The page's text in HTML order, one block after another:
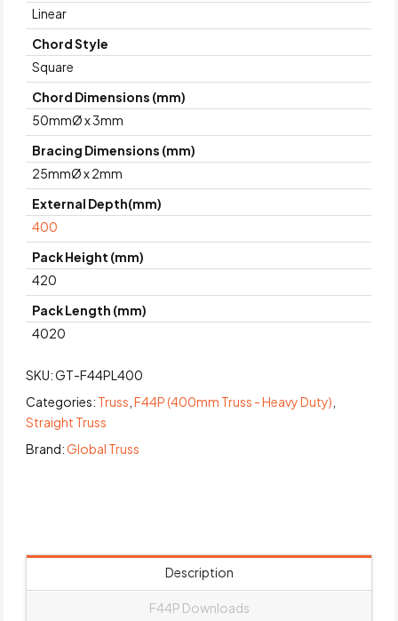
Linear
Chord Style
Square
Chord Dimensions (mm)
50mmØ x 3mm
Bracing Dimensions (mm)
25mmØ x 2mm
External Depth(mm)
400
Pack Height (mm)
420
Pack Length (mm)
4020
SKU:GT-F44PL400
Categories: Truss ,F44P (400mm Truss - Heavy Duty)
Straight Truss
Brand:Global Truss
Description
F44P Downloads